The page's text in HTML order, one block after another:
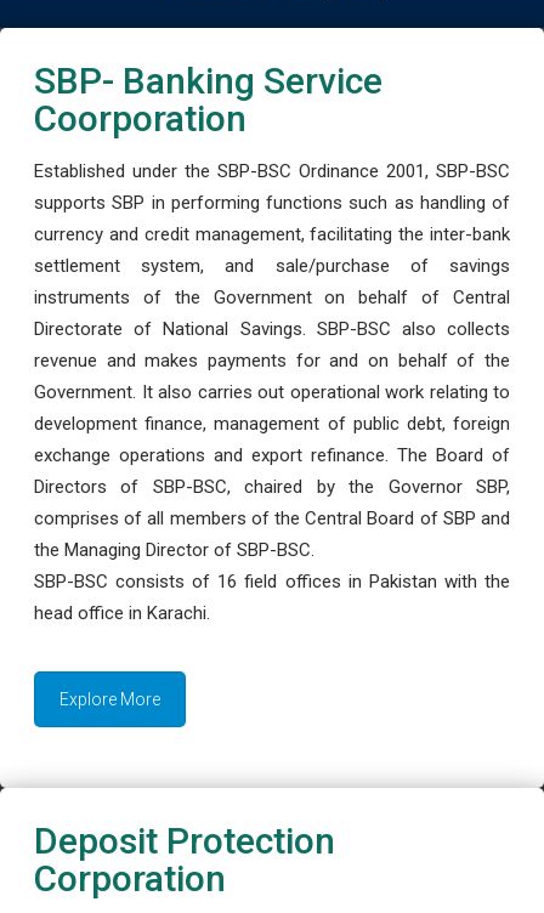
SBP- Banking Service
Coorporation
Established under the SBP-BSC Ordinance 2001, SBP-BSC
supports SBP in performing functions such as handling of
currency and credit management, facilitating the inter-bank
settlement system, and sale/purchase of savings
instruments of the Government on behalf of Central
Directorate of National Savings. SBP-BSC also collects
revenue and makes payments for and on behalf of the
Government. It also carries out operational work relating to
development finance, management of public debt, foreign
exchange operations and export refinance. The Board of
Directors of SBP-BSC, chaired by the Governor SBP,
comprises of all members of the Central Board of SBP and
the Managing Director of SBP-BSC.
SBP-BSC consists of 16 field offices in Pakistan with the
head office in Karachi.
Explore More
Deposit Protection
Corporation